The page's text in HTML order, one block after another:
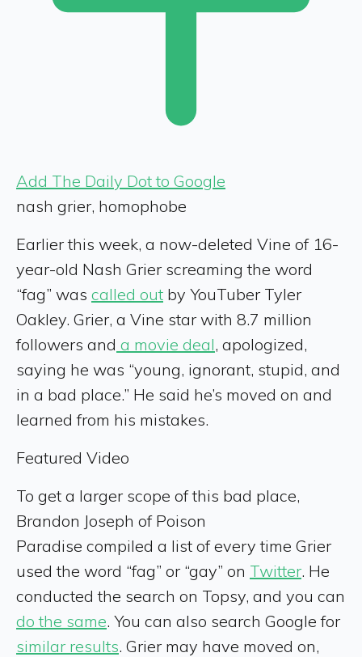
Add The Daily Dot to Google
nash grier, homophobe
Earlier this week, a now-deleted Vine of 16-
year-old Nash Grier screaming the word
“fag” was called out by YouTuber Tyler
Oakley. Grier, a Vine star with 8.7 million
followers and a movie deal, apologized,
saying he was “young, ignorant, stupid, and
in a bad place.” He said he’s moved on and
learned from his mistakes.
Featured Video
To get a larger scope of this bad place,
Brandon Joseph of Poison
Paradise compiled a list of every time Grier
used the word “fag” or “gay” on Twitter. He
conducted the search on Topsy, and you can
do the same. You can also search Google for
similar results. Grier may have moved on,